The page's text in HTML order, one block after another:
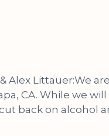
Alex Littauer:We
CA. While we
back on alcohol